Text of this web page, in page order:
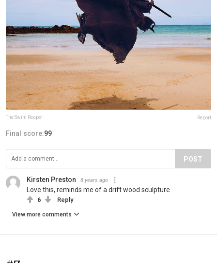
The Swim Reaper Report
Final score:99
POST
Kirsten Preston 8 years ago
Love this, reminds me of a drift wood sculpture
6 Reply
View more comments